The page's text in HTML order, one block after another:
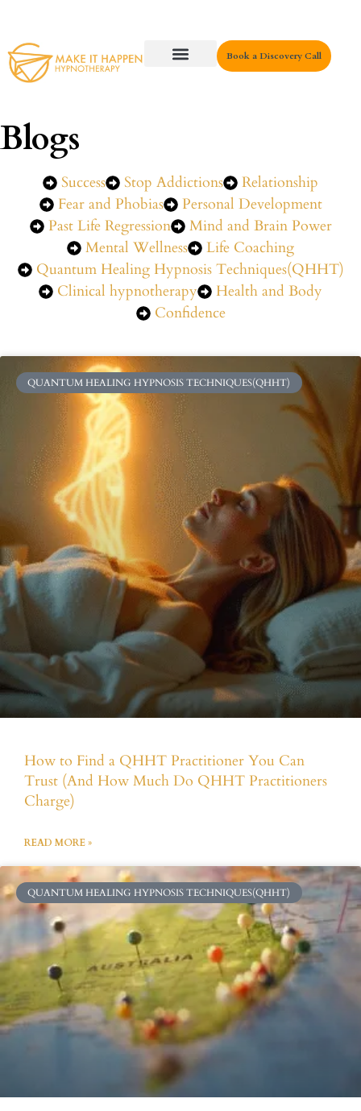
Book a Discovery Call
Blogs
Success Stop Addictions
Relationship
Fear and Phobias
Personal Development
Past Life Regression
Mind and Brain Power
Mental Wellness
Life Coaching
Quantum Healing Hypnosis Techniques(QHHT)
Clinical hypnotherapy
Health and Body
Confidence
QUANTUM HEALING HYPNOSIS TECHNIQUES(QHHT)
How to Find a QHHT Practitioner You Can
Trust (And How Much Do QHHT Practitioners
Charge)
READ MORE »
QUANTUM HEALING HYPNOSIS TECHNIQUES(QHHT)